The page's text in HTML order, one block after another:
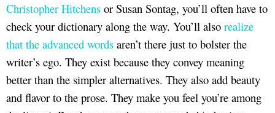
Christopher Hitchens or Susan Sontag, you’ll often have to
check your dictionary along the way. You’ll also realize
that the advanced words aren’t there just to bolster the
writer’s ego. They exist because they convey meaning
better than the simpler alternatives. They also add beauty
and flavor to the prose. They make you feel you’re among